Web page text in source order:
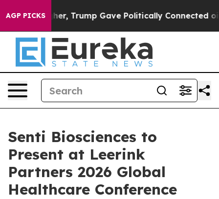
AGP PICKSHigher, Trump Gave Politically Connected
Senti Biosciences to
Present at Leerink
Partners 2026 Global
Healthcare Conference